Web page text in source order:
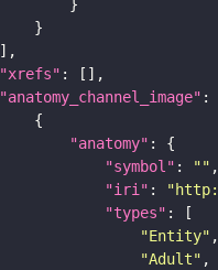
"xrefs"
"anatomy_channel_image"
"anatomy"
"symbol" : ""
"iri" :
"types"
"Entity"
"Adult"